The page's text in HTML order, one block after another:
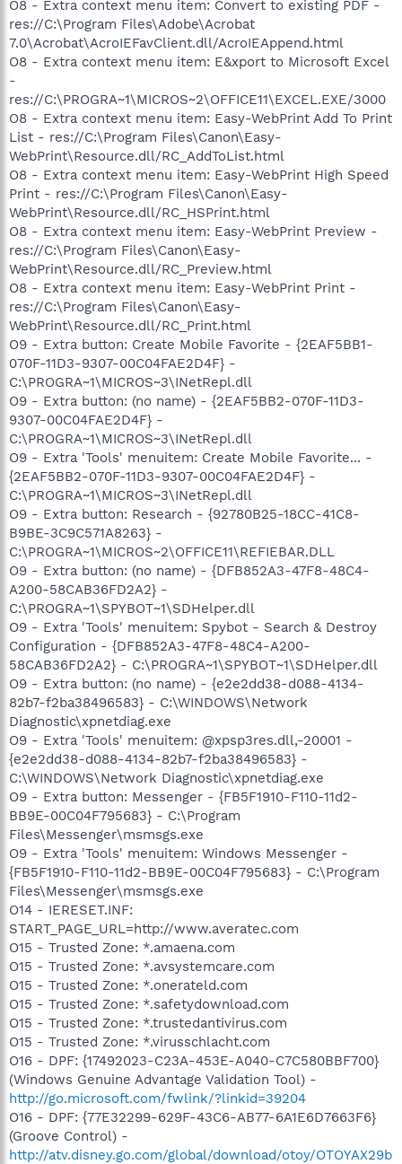
O8 - Extra context menu item: Convert to existing PDF -
res://C:\Program Files\Adobe\Acrobat
7.0\Acrobat\AcroIEFavClient.dll/AcroIEAppend.html
O8 - Extra context menu item: E&xport to Microsoft Excel
-
res://C:\PROGRA~1\MICROS~2\OFFICE11\EXCEL.EXE/3000
O8 - Extra context menu item: Easy-WebPrint Add To Print
List - res://C:\Program Files\Canon\Easy-
WebPrint\Resource.dll/RC_AddToList.html
O8 - Extra context menu item: Easy-WebPrint High Speed
Print - res://C:\Program Files\Canon\Easy-
WebPrint\Resource.dll/RC_HSPrint.html
O8 - Extra context menu item: Easy-WebPrint Preview -
res://C:\Program Files\Canon\Easy-
WebPrint\Resource.dll/RC_Preview.html
O8 - Extra context menu item: Easy-WebPrint Print -
res://C:\Program Files\Canon\Easy-
WebPrint\Resource.dll/RC_Print.html
O9 - Extra button: Create Mobile Favorite - {2EAF5BB1-
070F-11D3-9307-00C04FAE2D4F} -
C:\PROGRA~1\MICROS~3\INetRepl.dll
O9 - Extra button: (no name) - {2EAF5BB2-070F-11D3-
9307-00C04FAE2D4F} -
C:\PROGRA~1\MICROS~3\INetRepl.dll
O9 - Extra 'Tools' menuitem: Create Mobile Favorite... -
{2EAF5BB2-070F-11D3-9307-00C04FAE2D4F} -
C:\PROGRA~1\MICROS~3\INetRepl.dll
O9 - Extra button: Research - {92780B25-18CC-41C8-
B9BE-3C9C571A8263} -
C:\PROGRA~1\MICROS~2\OFFICE11\REFIEBAR.DLL
O9 - Extra button: (no name) - {DFB852A3-47F8-48C4-
A200-58CAB36FD2A2} -
C:\PROGRA~1\SPYBOT~1\SDHelper.dll
O9 - Extra 'Tools' menuitem: Spybot - Search & Destroy
Configuration - {DFB852A3-47F8-48C4-A200-
58CAB36FD2A2} - C:\PROGRA~1\SPYBOT~1\SDHelper.dll
O9 - Extra button: (no name) - {e2e2dd38-d088-4134-
82b7-f2ba38496583} - C:\WINDOWS\Network
Diagnostic\xpnetdiag.exe
O9 - Extra 'Tools' menuitem: @xpsp3res.dll,-20001 -
{e2e2dd38-d088-4134-82b7-f2ba38496583} -
C:\WINDOWS\Network Diagnostic\xpnetdiag.exe
O9 - Extra button: Messenger - {FB5F1910-F110-11d2-
BB9E-00C04F795683} - C:\Program
Files\Messenger\msmsgs.exe
O9 - Extra 'Tools' menuitem: Windows Messenger -
{FB5F1910-F110-11d2-BB9E-00C04F795683} - C:\Program
Files\Messenger\msmsgs.exe
O14 - IERESET.INF:
START_PAGE_URL=http://www.averatec.com
O15 - Trusted Zone: *.amaena.com
O15 - Trusted Zone: *.avsystemcare.com
O15 - Trusted Zone: *.onerateld.com
O15 - Trusted Zone: *.safetydownload.com
O15 - Trusted Zone: *.trustedantivirus.com
O15 - Trusted Zone: *.virusschlacht.com
O16 - DPF: {17492023-C23A-453E-A040-C7C580BBF700}
(Windows Genuine Advantage Validation Tool) -
http://go.microsoft.com/fwlink/?linkid=39204
O16 - DPF: {77E32299-629F-43C6-AB77-6A1E6D7663F6}
(Groove Control) -
http://atv.disney.go.com/global/download/otoy/OTOYAX29b